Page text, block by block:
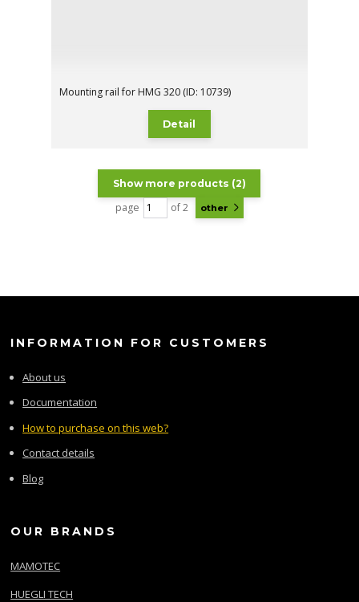
Mounting rail for HMG 320 (ID: 10739)
Detail
Show more products (2)
page of 2 other
INFORMATION FOR CUSTOMERS
About us
Documentation
How to purchase on this web?
Contact details
Blog
OUR BRANDS
MAMOTEC
HUEGLI TECH